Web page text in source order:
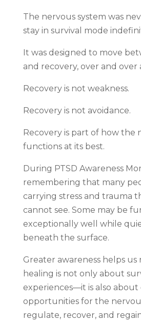
The nervous system was
stay in survival mode
It was designed to move
and recovery, over and over
Recovery is not weakness.
Recovery is not avoidance.
Recovery is part of how the
functions at its best.
During PTSD Awareness
remembering that many
carrying stress and trauma
cannot see. Some may be
exceptionally well while
beneath the surface.
Greater awareness helps
healing is not only about
experiences—it is also about
opportunities for the
regulate, recover, and